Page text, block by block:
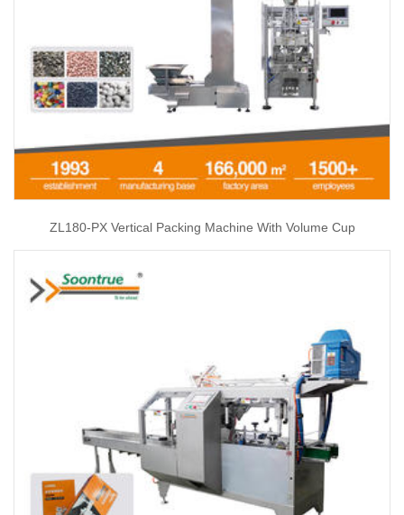
ZL180-PX Vertical Packing Machine With Volume Cup